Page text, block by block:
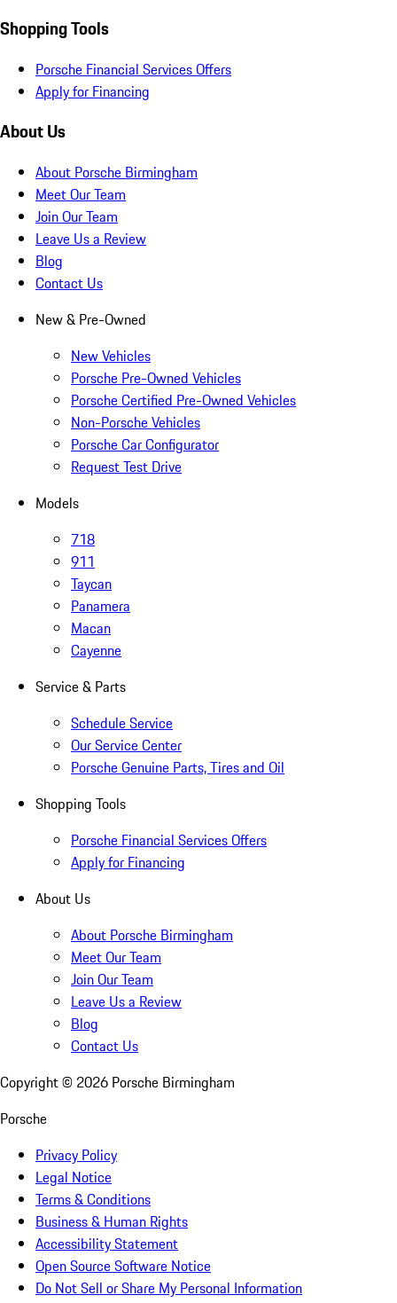
Shopping Tools
Porsche Financial Services Offers
Apply for Financing
About Us
About Porsche Birmingham
Meet Our Team
Join Our Team
Leave Us a Review
Blog
Contact Us
New & Pre-Owned
New Vehicles
Porsche Pre-Owned Vehicles
Porsche Certified Pre-Owned Vehicles
Non-Porsche Vehicles
Porsche Car Configurator
Request Test Drive
Models
718
911
Taycan
Panamera
Macan
Cayenne
Service & Parts
Schedule Service
Our Service Center
Porsche Genuine Parts, Tires and Oil
Shopping Tools
Porsche Financial Services Offers
Apply for Financing
About Us
About Porsche Birmingham
Meet Our Team
Join Our Team
Leave Us a Review
Blog
Contact Us
Copyright © 2026 Porsche Birmingham
Porsche
Privacy Policy
Legal Notice
Terms & Conditions
Business & Human Rights
Accessibility Statement
Open Source Software Notice
Do Not Sell or Share My Personal Information